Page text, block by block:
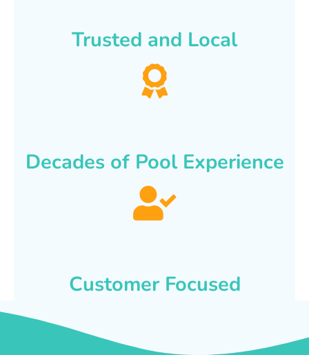
Trusted and Local
Decades of Pool Experience
Customer Focused